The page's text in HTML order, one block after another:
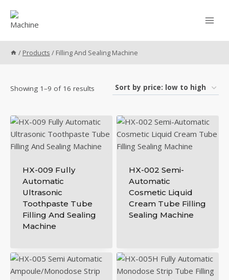
content
/ Products / Filling And Sealing Machine
Showing 1–9 of 16 results
price:
low
to
HX-009 Fully
Automatic
Ultrasonic
Toothpaste Tube
Filling And Sealing
Machine
HX-002 Semi-
Automatic
Cosmetic Liquid
Cream Tube Filling
Sealing Machine